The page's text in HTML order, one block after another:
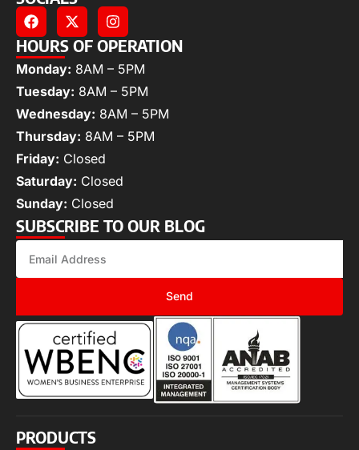
HOURS OF OPERATION
Monday: 8AM – 5PM
Tuesday: 8AM – 5PM
Wednesday: 8AM – 5PM
Thursday: 8AM – 5PM
Friday: Closed
Saturday: Closed
Sunday: Closed
SUBSCRIBE TO OUR BLOG
Send
PRODUCTS